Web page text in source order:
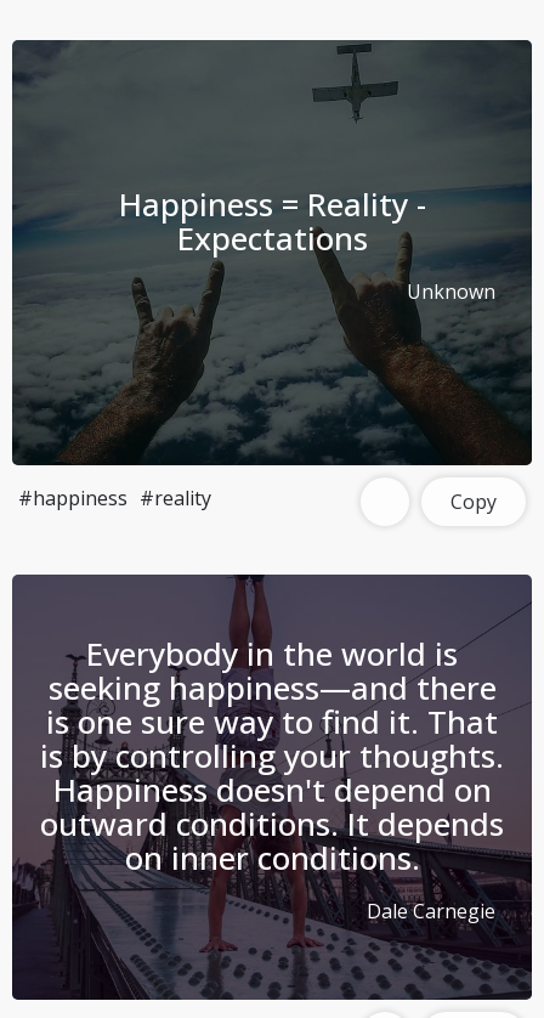
Happiness = Reality -
Expectations
Unknown
#happiness #reality Copy
Everybody in the world is
seeking happiness—and there
is one sure way to find it. That
is by controlling your thoughts.
Happiness doesn't depend on
outward conditions. It depends
on inner conditions.
Dale Carnegie